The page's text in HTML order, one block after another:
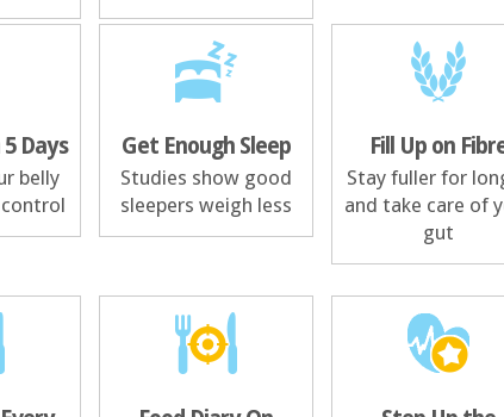
5 Days
belly
Get Enough Sleep
Studies show good
sleepers weigh less
Fill Up on
Stay fuller for
and take care of
gut